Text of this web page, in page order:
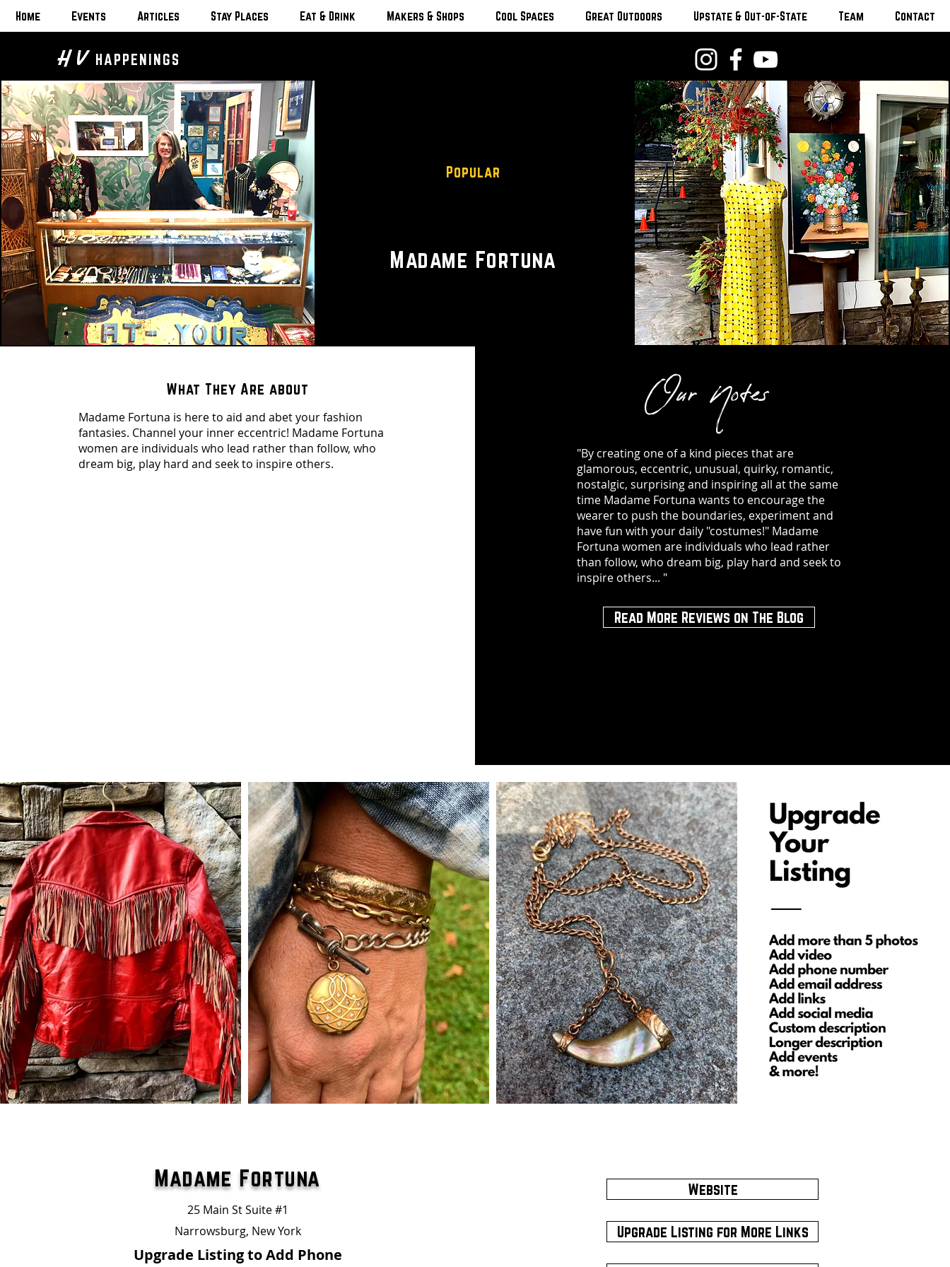
Home Events Articles Stay Places Eat & Drink Makers & Shops Cool Spaces Great Outdoors Upstate & Out-of-State Team Contact
H V HAPPENINGS
Popular
Madame Fortuna
What They Are about
Madame Fortuna is here to aid and abet your fashion
fantasies. Channel your inner eccentric! Madame Fortuna
women are individuals who lead rather than follow, who
dream big, play hard and seek to inspire others.
Our Notes
"By creating one of a kind pieces that are
glamorous, eccentric, unusual, quirky, romantic,
nostalgic, surprising and inspiring all at the same
time Madame Fortuna wants to encourage the
wearer to push the boundaries, experiment and
have fun with your daily "costumes!" Madame
Fortuna women are individuals who lead rather
than follow, who dream big, play hard and seek to
inspire others... "
Read More Reviews on The Blog
Madame Fortuna
25 Main St Suite #1
Narrowsburg, New York
Upgrade Listing to Add Phone
Website
Upgrade Listing for More Links